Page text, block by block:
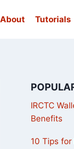
About Tutorials
IRCTC
Benefits
10 Tips